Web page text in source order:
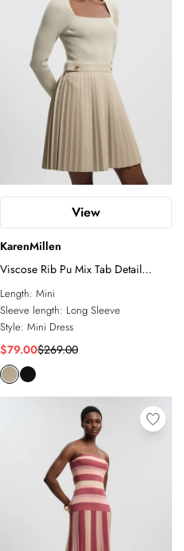
View
KarenMillen
Viscose Rib Pu Mix Tab Detail
Pleated Knit Mini Dress
Length: Mini
Sleeve length: Long Sleeve
Style: Mini Dress
$79.00$269.00